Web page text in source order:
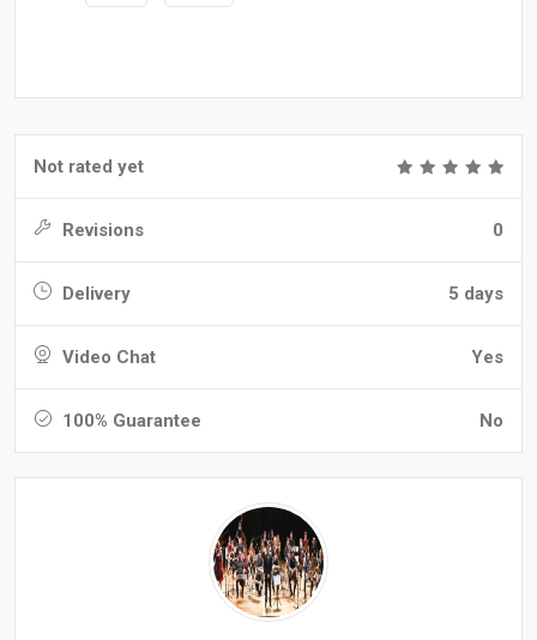
Not rated yet
Revisions 0
Delivery 5 days
Video Chat Yes
100% Guarantee No